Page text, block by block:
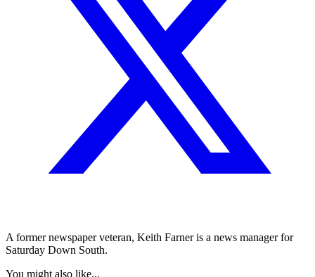
A former newspaper veteran, Keith Farner is a news manager for
Saturday Down South.
You might also like...